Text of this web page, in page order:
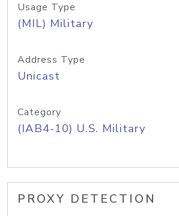
Usage Type
(MIL) Military
Address Type
Unicast
Category
(IAB4-10) U.S. Military
PROXY DETECTION